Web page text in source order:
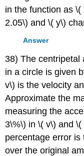
in the function as
2.05\) and \( y\)
Answer
38) The centripetal
in a circle is given
v\) is the velocity
Approximate the
measuring the
3\%\) in \( v\) and
percentage error
over the original